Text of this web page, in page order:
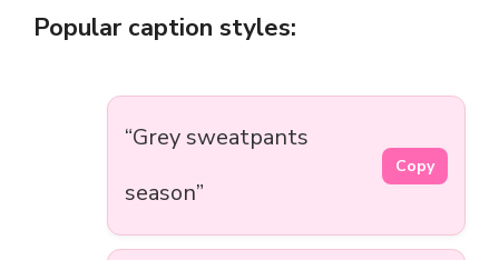
Popular caption styles:
“Grey sweatpants
season”
Copy